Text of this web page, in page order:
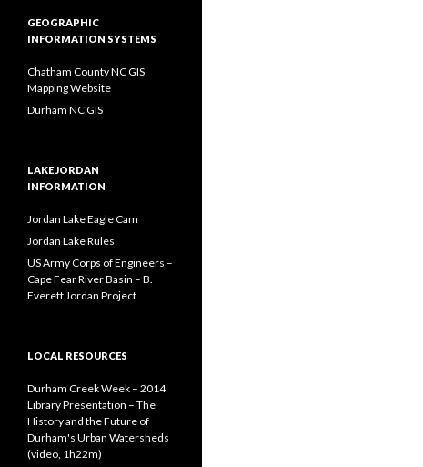
GEOGRAPHIC
INFORMATION SYSTEMS
Chatham County NC GIS
Mapping Website
Durham NC GIS
LAKE JORDAN
INFORMATION
Jordan Lake Eagle Cam
Jordan Lake Rules
US Army Corps of Engineers –
Cape Fear River Basin – B.
Everett Jordan Project
LOCAL RESOURCES
Durham Creek Week – 2014
Library Presentation – The
History and the Future of
Durham's Urban Watersheds
(video, 1h22m)